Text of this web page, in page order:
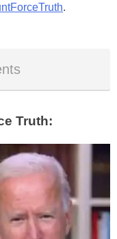
.
Truth: